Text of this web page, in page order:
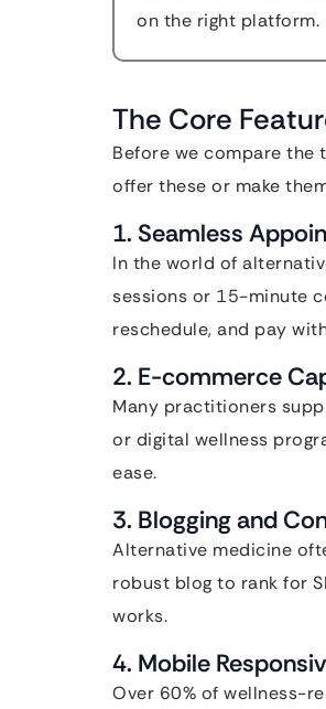
on the right platform.
The Core
Before we compare the
offer these or make
1. Seamless
In the world of
sessions or 15-minute
reschedule, and pay
2. E-commerce
Many practitioners
or digital wellness
ease.
3. Blogging and
Alternative medicine
robust blog to rank for
works.
4. Mobile
Over 60% of wellness-